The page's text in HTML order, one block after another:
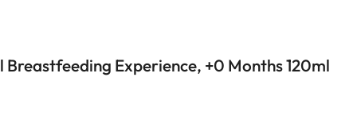
Experience, +0 Months 120ml